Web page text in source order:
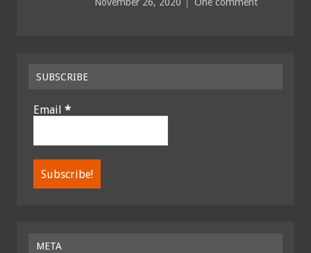
November 26, 2020 One comment
SUBSCRIBE
Email *
META